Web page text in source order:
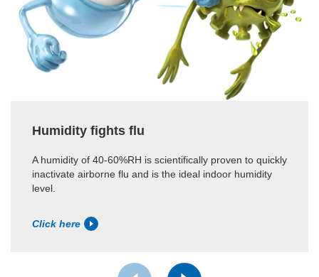
Humidity fights flu
A humidity of 40-60%RH is scientifically proven to quickly
inactivate airborne flu and is the ideal indoor humidity
level.
Click here